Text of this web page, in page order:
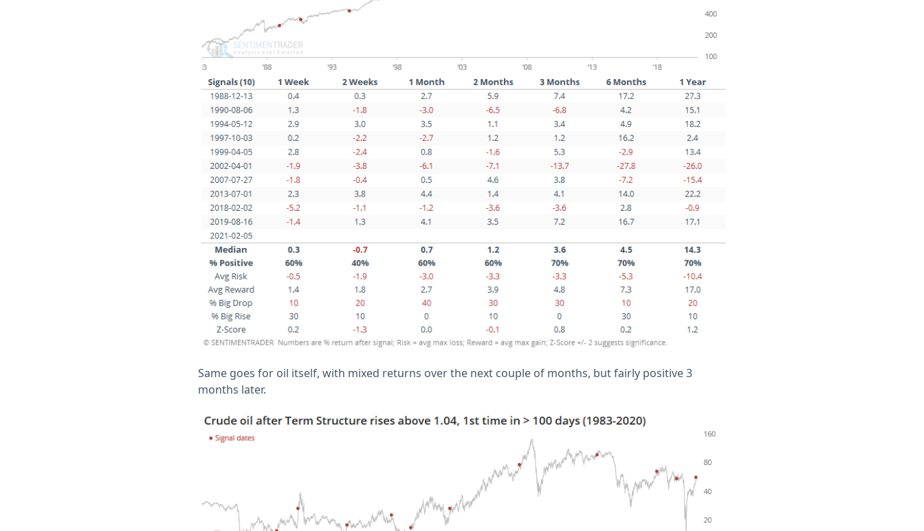
Same goes for oil itself, with mixed returns over the next couple of months, but fairly positive 3
months later.